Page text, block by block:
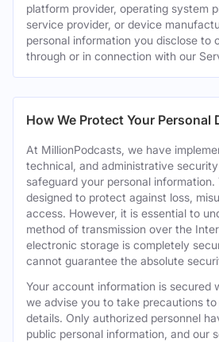
platform provider, operating system
service provider, or device
personal information you disclose to
through or in connection with our
How We Protect Your Personal
At MillionPodcasts, we have
technical, and administrative
safeguard your personal information.
designed to protect against loss,
access. However, it is essential to
method of transmission over the
electronic storage is completely
cannot guarantee the absolute
Your account information is secured
we advise you to take precautions
details. Only authorized personnel
public personal information, and our